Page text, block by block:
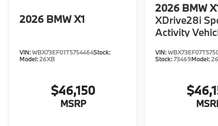
2026 BMW X1
VIN:WBX73EF01T5754464Stock:
Model:26XB
$46,150
MSRP
2026 BMW
XDrive28i
Activity
VIN:
Stock:73469Model: